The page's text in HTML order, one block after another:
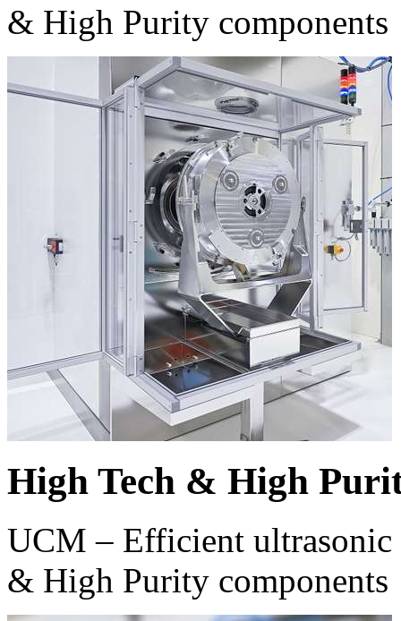
& High Purity components
High Tech & High
UCM – Efficient
& High Purity components